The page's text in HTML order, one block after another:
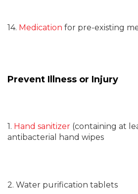
14. Medication for pre-existing
Prevent Illness or Injury
1. Hand sanitizer (containing at
antibacterial hand wipes
2. Water purification tablets